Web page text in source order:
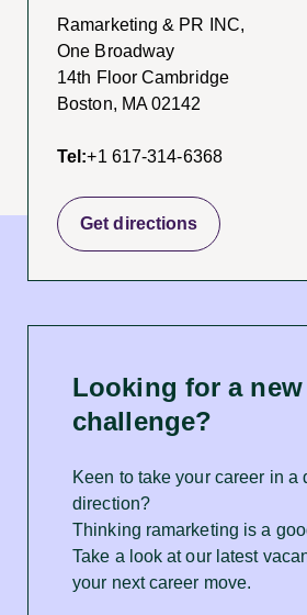
Ramarketing & PR INC,
One Broadway
14th Floor Cambridge
Boston, MA 02142
Tel:+1 617-314-6368
Get directions
Looking for a new
challenge?
Keen to take your career in a
direction?
Thinking ramarketing is a
Take a look at our latest
your next career move.